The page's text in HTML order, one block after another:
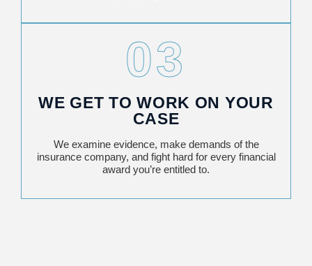
03
WE GET TO WORK ON YOUR
CASE
We examine evidence, make demands of the
insurance company, and fight hard for every financial
award you’re entitled to.